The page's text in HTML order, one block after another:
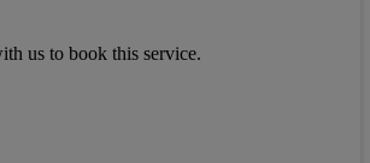
us to book this service.